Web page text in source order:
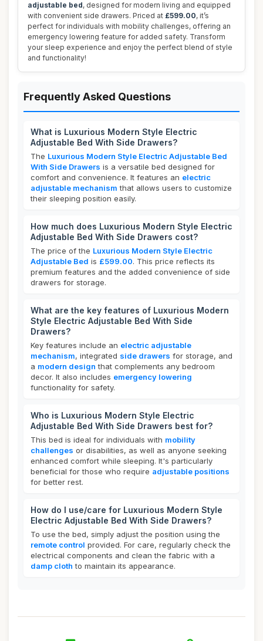
adjustable bed, designed for modern living and equipped
with convenient side drawers. Priced at £599.00, it’s
perfect for individuals with mobility challenges, offering an
emergency lowering feature for added safety. Transform
your sleep experience and enjoy the perfect blend of style
and functionality!
Frequently Asked Questions
What is Luxurious Modern Style Electric
Adjustable Bed With Side Drawers?
The Luxurious Modern Style Electric Adjustable Bed
With Side Drawers is a versatile bed designed for
comfort and convenience. It features an electric
adjustable mechanism that allows users to customize
their sleeping position easily.
How much does Luxurious Modern Style Electric
Adjustable Bed With Side Drawers cost?
The price of the Luxurious Modern Style Electric
Adjustable Bed is £599.00. This price reflects its
premium features and the added convenience of side
drawers for storage.
What are the key features of Luxurious Modern
Style Electric Adjustable Bed With Side
Drawers?
Key features include an electric adjustable
mechanism, integrated side drawers for storage, and
a modern design that complements any bedroom
decor. It also includes emergency lowering
functionality for safety.
Who is Luxurious Modern Style Electric
Adjustable Bed With Side Drawers best for?
This bed is ideal for individuals with mobility
challenges or disabilities, as well as anyone seeking
enhanced comfort while sleeping. It's particularly
beneficial for those who require adjustable positions
for better rest.
How do I use/care for Luxurious Modern Style
Electric Adjustable Bed With Side Drawers?
To use the bed, simply adjust the position using the
remote control provided. For care, regularly check the
electrical components and clean the fabric with a
damp cloth to maintain its appearance.